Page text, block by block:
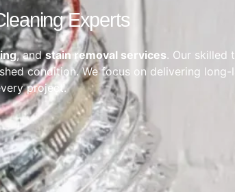
Experts
, andstain removal services. Our skilled
condition. We focus on delivering
project.